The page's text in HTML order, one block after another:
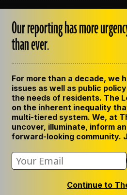
OUR STAFF
EMPLOYMENT
CONTACT US
GET THE LENS
PRIVACY POLICY
CODE OF ETHICS
REPUBLISH OUR STORIES
Our reporting has more
than ever.
For more than a decade, we
issues as well as public
the needs of residents. The
on the inherent inequality
multi-tiered system. We, at
uncover, illuminate, inform
forward-looking community.
Continue to